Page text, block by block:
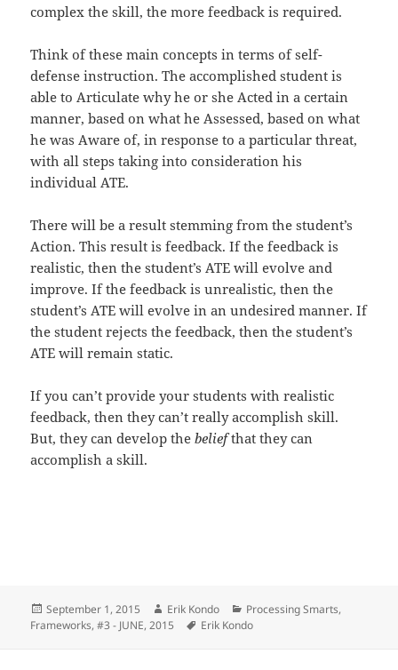
complex the skill, the more feedback is required.
Think of these main concepts in terms of self-
defense instruction. The accomplished student is
able to Articulate why he or she Acted in a certain
manner, based on what he Assessed, based on what
he was Aware of, in response to a particular threat,
with all steps taking into consideration his
individual ATE.
There will be a result stemming from the student’s
Action. This result is feedback. If the feedback is
realistic, then the student’s ATE will evolve and
improve. If the feedback is unrealistic, then the
student’s ATE will evolve in an undesired manner. If
the student rejects the feedback, then the student’s
ATE will remain static.
If you can’t provide your students with realistic
feedback, then they can’t really accomplish skill.
But, they can develop thebeliefthat they can
accomplish a skill.
Posted
on
September 1, 2015 Author
Erik Kondo Categories
Processing Smarts,
Frameworks,#3 - JUNE, 2015 Tags
Erik Kondo